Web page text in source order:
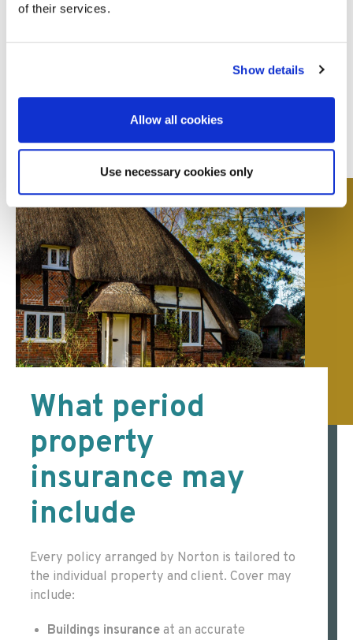
of their services.
Show details
Allow all cookies
Use necessary cookies only
reflects the full picture.
What period
property
insurance may
include
Every policy arranged by Norton is tailored to
the individual property and client. Cover may
include:
Buildings insurance at an accurate